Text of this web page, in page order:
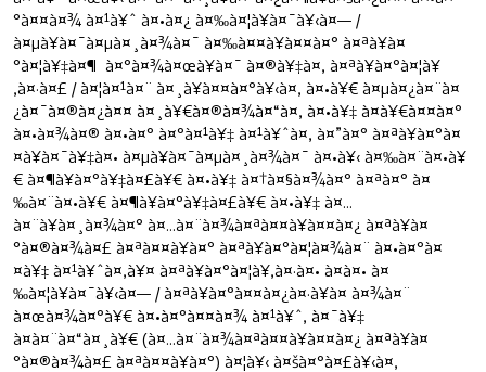
°à¤¤à¤¾ à¤¹à¥ˆ à¤•à¤¿ à¤‰à¤¦à¥à¤¯à¥‹à¤— /
à¤µà¥à¤¯à¤µà¤¸à¤¾à¤¯ à¤‰à¤¤à¥à¤¤à¤° à¤ªà¥à¤
°à¤¦à¥‡à¤¶ à¤°à¤¾à¤œà¥à¤¯ à¤®à¥‡à¤‚ à¤ªà¥à¤°à¤¦à¥
‚à¤·à¤£ / à¤¦à¤¹à¤¨ à¤¸à¥à¤¤à¤°à¥‹à¤‚ à¤•à¥€ à¤µà¤¿à¤¨à¤
¿à¤¯à¤®à¤¿à¤¤ à¤¸à¥€à¤®à¤¾à¤“à¤‚ à¤•à¥‡ à¤­à¥€à¤¤à¤°
à¤•à¤¾à¤® à¤•à¤° à¤°à¤¹à¥‡ à¤¹à¥ˆà¤‚ à¤”à¤° à¤ªà¥à¤°à¤
¤à¥à¤¯à¥‡à¤• à¤µà¥à¤¯à¤µà¤¸à¤¾à¤¯ à¤•à¥‹ à¤‰à¤¨à¤•à¥
€ à¤¶à¥à¤°à¥‡à¤£à¥€ à¤•à¥‡ à¤†à¤§à¤¾à¤° à¤ªà¤° à¤
‰à¤¨à¤•à¥€ à¤¶à¥à¤°à¥‡à¤£à¥€ à¤•à¥‡ à¤…
à¤¨à¥à¤¸à¤¾à¤° à¤…à¤¨à¤¾à¤ªà¤¤à¥à¤¤à¤¿ à¤ªà¥à¤
°à¤®à¤¾à¤£ à¤ªà¤¤à¥à¤° à¤ªà¥à¤°à¤¦à¤¾à¤¨ à¤•à¤°à¤
¤à¥‡ à¤¹à¥ˆà¤‚à¥¤ à¤ªà¥à¤°à¤¦à¥‚à¤·à¤• à¤à¤• à¤
‰à¤¦à¥à¤¯à¥‹à¤— / à¤ªà¥à¤°à¤¤à¤¿à¤·à¥à¤ à¤¾à¤¨
à¤œà¤¾à¤°à¥€ à¤•à¤°à¤¤à¤¾ à¤¹à¥ˆ, à¤¯à¥‡
à¤à¤¨à¤“à¤¸à¥€ (à¤…à¤¨à¤¾à¤ªà¤¤à¥à¤¤à¤¿ à¤ªà¥à¤
°à¤®à¤¾à¤£ à¤ªà¤¤à¥à¤°) à¤¦à¥‹ à¤šà¤°à¤£à¥‹à¤‚